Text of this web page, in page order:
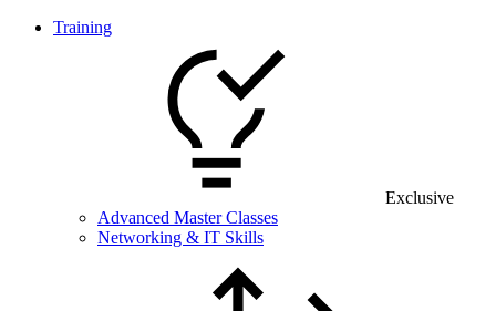
Training
Exclusive
Advanced Master Classes
Networking & IT Skills